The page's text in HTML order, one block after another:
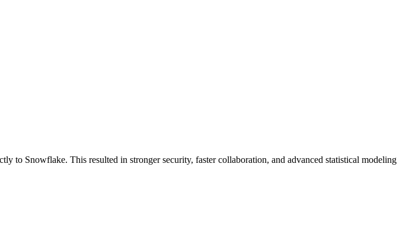
to Snowflake. This resulted in stronger security, faster collaboration, and advanced statistical modeling